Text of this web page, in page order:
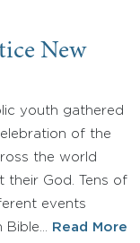
New
youth gathered
of the
the world
their God. Tens of
events
Bible…
Read More